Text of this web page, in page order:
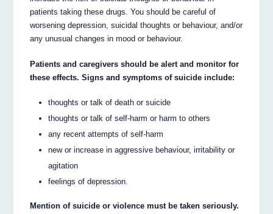
patients taking these drugs. You should be careful of
worsening depression, suicidal thoughts or behaviour, and/or
any unusual changes in mood or behaviour.
Patients and caregivers should be alert and monitor for
these effects. Signs and symptoms of suicide include:
thoughts or talk of death or suicide
thoughts or talk of self-harm or harm to others
any recent attempts of self-harm
new or increase in aggressive behaviour, irritability or
agitation
feelings of depression.
Mention of suicide or violence must be taken seriously.